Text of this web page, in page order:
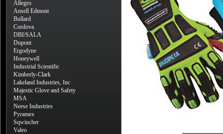
Allegro
Ansell Edmont
Bullard
Cordova
DBI/SALA
Dupont
Ergodyne
Honeywell
Industrial Scientific
Kimberly-Clark
Lakeland Industries, Inc
Majestic Glove and Safety
MSA
Neese Industries
Pyramex
Sqwincher
Valeo